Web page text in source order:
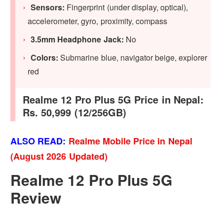
Sensors: Fingerprint (under display, optical),
accelerometer, gyro, proximity, compass
3.5mm Headphone Jack: No
Colors: Submarine blue, navigator beige, explorer
red
Realme 12 Pro Plus 5G Price in Nepal:
Rs. 50,999 (12/256GB)
ALSO READ: Realme Mobile Price in Nepal
(August 2026 Updated)
Realme 12 Pro Plus 5G
Review